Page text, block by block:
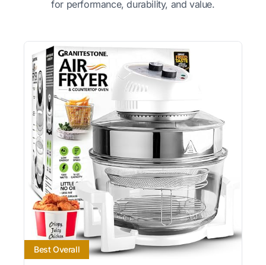
for performance, durability, and value.
Best Overall